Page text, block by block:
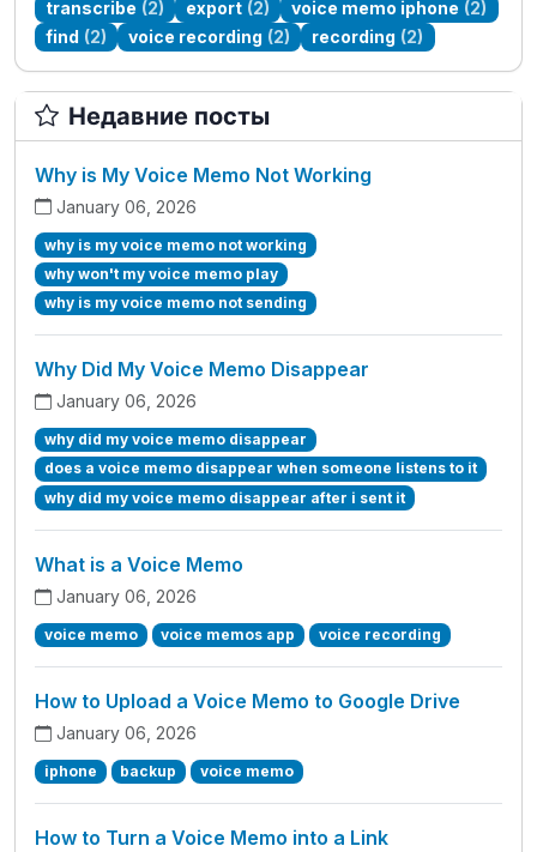
transcribe (2) export (2) voice memo iphone (2)
find (2) voice recording (2) recording (2)
Недавние посты
Why is My Voice Memo Not Working
January 06, 2026
why is my voice memo not working
why won't my voice memo play
why is my voice memo not sending
Why Did My Voice Memo Disappear
January 06, 2026
why did my voice memo disappear
does a voice memo disappear when someone listens to it
why did my voice memo disappear after i sent it
What is a Voice Memo
January 06, 2026
voice memo voice memos app voice recording
How to Upload a Voice Memo to Google Drive
January 06, 2026
iphone backup voice memo
How to Turn a Voice Memo into a Link